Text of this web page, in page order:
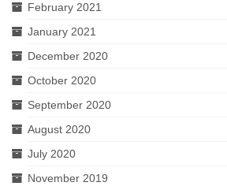
February 2021
January 2021
December 2020
October 2020
September 2020
August 2020
July 2020
November 2019